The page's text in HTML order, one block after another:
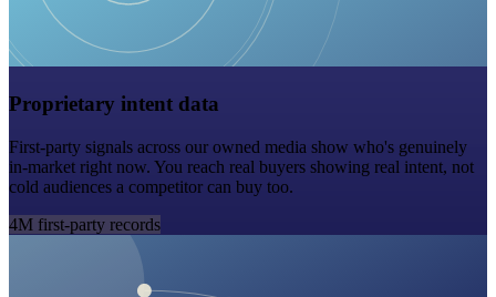
Proprietary intent data
First-party signals across our owned media show who's genuinely
in-market right now. You reach real buyers showing real intent, not
cold audiences a competitor can buy too.
4M first-party records